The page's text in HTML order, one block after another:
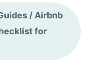
/ Airbnb
for